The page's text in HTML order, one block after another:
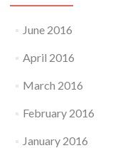
June 2016
April 2016
March 2016
February 2016
January 2016